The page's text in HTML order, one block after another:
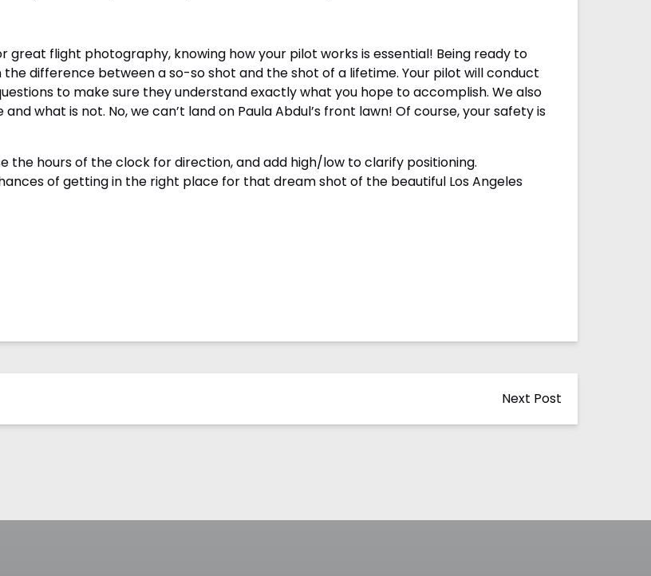
great flight photography, knowing how your pilot works is essential! Being ready to
difference between a so-so shot and the shot of a lifetime. Your pilot will conduct
to make sure they understand exactly what you hope to accomplish. We also
what is not. No, we can’t land on Paula Abdul’s front lawn! Of course, your safety is
the hours of the clock for direction, and add high/low to clarify positioning.
of getting in the right place for that dream shot of the beautiful Los Angeles
Next Post